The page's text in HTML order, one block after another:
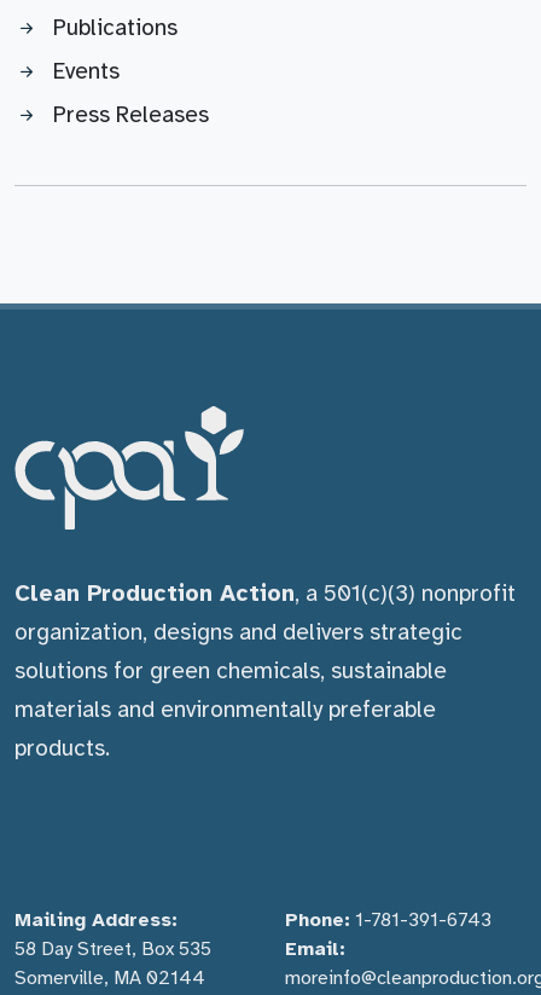
Publications
Events
Press Releases
Clean Production Action, a 501(c)(3) nonprofit
organization, designs and delivers strategic
solutions for green chemicals, sustainable
materials and environmentally preferable
products.
Mailing Address:
58 Day Street, Box 535
Somerville, MA 02144
Phone: 1-781-391-6743
Email: